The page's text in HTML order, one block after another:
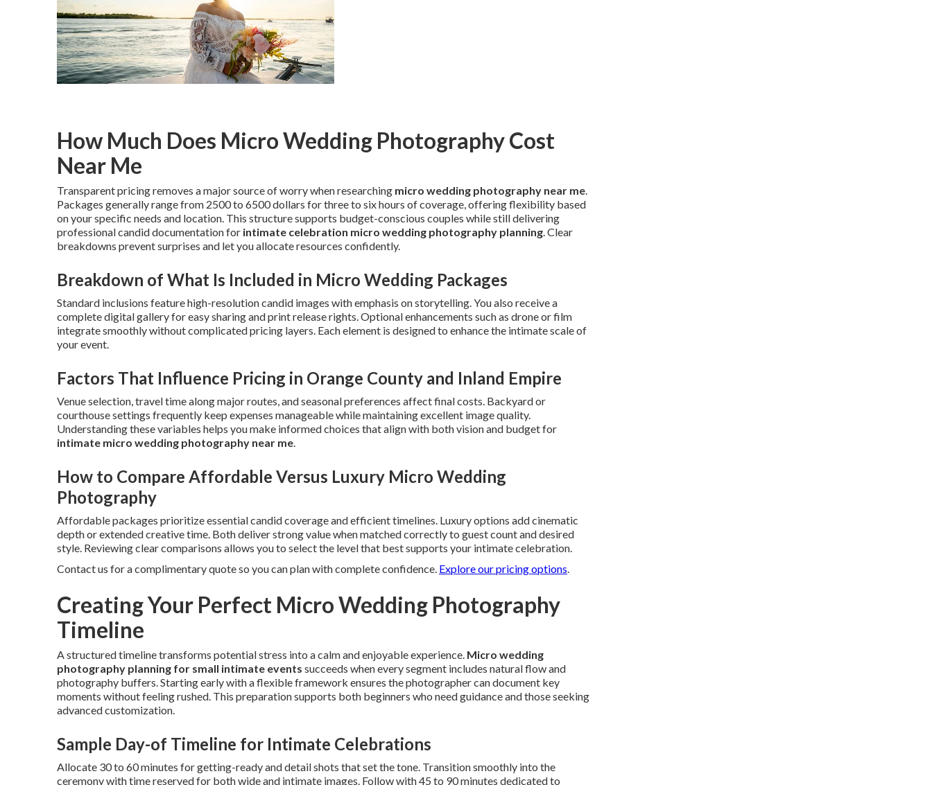
How Much Does Micro Wedding Photography Cost
Near Me
Transparent pricing removes a major source of worry when researching micro wedding photography near me
Packages generally range from 2500 to 6500 dollars for three to six hours of coverage, offering flexibility based
on your specific needs and location. This structure supports budget-conscious couples while still delivering
professional candid documentation for intimate celebration micro wedding photography planning . Clear
breakdowns prevent surprises and let you allocate resources confidently.
Breakdown of What Is Included in Micro Wedding Packages
Standard inclusions feature high-resolution candid images with emphasis on storytelling. You also receive a
complete digital gallery for easy sharing and print release rights. Optional enhancements such as drone or film
integrate smoothly without complicated pricing layers. Each element is designed to enhance the intimate scale of
your event.
Factors That Influence Pricing in Orange County and Inland Empire
Venue selection, travel time along major routes, and seasonal preferences affect final costs. Backyard or
courthouse settings frequently keep expenses manageable while maintaining excellent image quality.
Understanding these variables helps you make informed choices that align with both vision and budget for
intimate micro wedding photography near me
How to Compare Affordable Versus Luxury Micro Wedding
Photography
Affordable packages prioritize essential candid coverage and efficient timelines. Luxury options add cinematic
depth or extended creative time. Both deliver strong value when matched correctly to guest count and desired
style. Reviewing clear comparisons allows you to select the level that best supports your intimate celebration.
Contact us for a complimentary quote so you can plan with complete confidence. Explore our pricing options
Creating Your Perfect Micro Wedding Photography
Timeline
A structured timeline transforms potential stress into a calm and enjoyable experience. Micro wedding
photography planning for small intimate events succeeds when every segment includes natural flow and
photography buffers. Starting early with a flexible framework ensures the photographer can document key
moments without feeling rushed. This preparation supports both beginners who need guidance and those seeking
advanced customization.
Sample Day-of Timeline for Intimate Celebrations
Allocate 30 to 60 minutes for getting-ready and detail shots that set the tone. Transition smoothly into the
ceremony with time reserved for both wide and intimate images. Follow with 45 to 90 minutes dedicated to